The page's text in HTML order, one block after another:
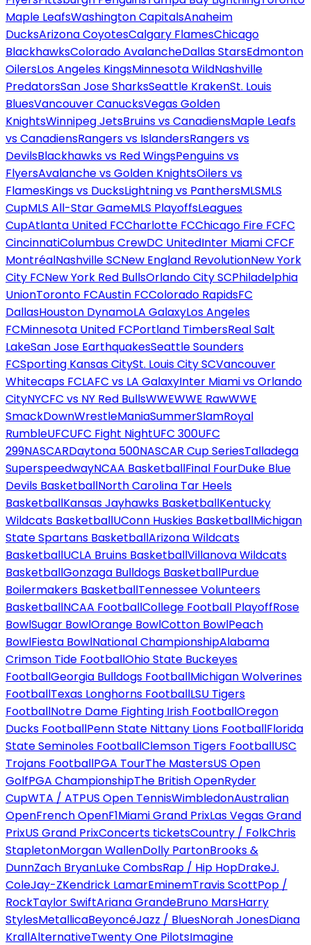
Maple LeafsWashington CapitalsAnaheim
DucksArizona CoyotesCalgary FlamesChicago
BlackhawksColorado AvalancheDallas StarsEdmonton
OilersLos Angeles KingsMinnesota WildNashville
PredatorsSan Jose SharksSeattle KrakenSt. Louis
BluesVancouver CanucksVegas Golden
KnightsWinnipeg JetsBruins vs CanadiensMaple Leafs
vs CanadiensRangers vs IslandersRangers vs
DevilsBlackhawks vs Red WingsPenguins vs
FlyersAvalanche vs Golden KnightsOilers vs
FlamesKings vs DucksLightning vs PanthersMLSMLS
CupMLS All-Star GameMLS PlayoffsLeagues
CupAtlanta United FCCharlotte FCChicago Fire FCFC
CincinnatiColumbus CrewDC UnitedInter Miami CFCF
MontréalNashville SCNew England RevolutionNew York
City FCNew York Red BullsOrlando City SCPhiladelphia
UnionToronto FCAustin FCColorado RapidsFC
DallasHouston DynamoLA GalaxyLos Angeles
FCMinnesota United FCPortland TimbersReal Salt
LakeSan Jose EarthquakesSeattle Sounders
FCSporting Kansas CitySt. Louis City SCVancouver
Whitecaps FCLAFC vs LA GalaxyInter Miami vs Orlando
CityNYCFC vs NY Red BullsWWEWWE RawWWE
SmackDownWrestleManiaSummerSlamRoyal
RumbleUFCUFC Fight NightUFC 300UFC
299NASCARDaytona 500NASCAR Cup SeriesTalladega
SuperspeedwayNCAA BasketballFinal FourDuke Blue
Devils BasketballNorth Carolina Tar Heels
BasketballKansas Jayhawks BasketballKentucky
Wildcats BasketballUConn Huskies BasketballMichigan
State Spartans BasketballArizona Wildcats
BasketballUCLA Bruins BasketballVillanova Wildcats
BasketballGonzaga Bulldogs BasketballPurdue
Boilermakers BasketballTennessee Volunteers
BasketballNCAA FootballCollege Football PlayoffRose
BowlSugar BowlOrange BowlCotton BowlPeach
BowlFiesta BowlNational ChampionshipAlabama
Crimson Tide FootballOhio State Buckeyes
FootballGeorgia Bulldogs FootballMichigan Wolverines
FootballTexas Longhorns FootballLSU Tigers
FootballNotre Dame Fighting Irish FootballOregon
Ducks FootballPenn State Nittany Lions FootballFlorida
State Seminoles FootballClemson Tigers FootballUSC
Trojans FootballPGA TourThe MastersUS Open
GolfPGA ChampionshipThe British OpenRyder
CupWTA / ATPUS Open TennisWimbledonAustralian
OpenFrench OpenF1Miami Grand PrixLas Vegas Grand
PrixUS Grand PrixConcerts ticketsCountry / FolkChris
StapletonMorgan WallenDolly PartonBrooks &
DunnZach BryanLuke CombsRap / Hip HopDrakeJ.
ColeJay-ZKendrick LamarEminemTravis ScottPop /
RockTaylor SwiftAriana GrandeBruno MarsHarry
StylesMetallicaBeyoncéJazz / BluesNorah JonesDiana
KrallAlternativeTwenty One PilotsImagine